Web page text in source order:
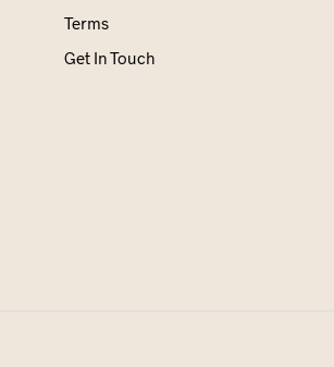
Terms
Get In Touch